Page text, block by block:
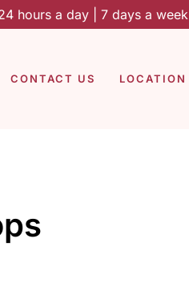
hours a day | 7 days a week
CONTACT US LOCATION